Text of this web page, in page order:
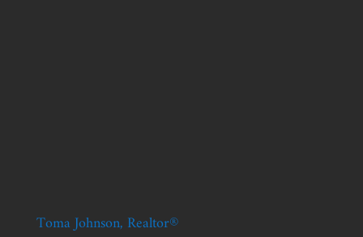
Toma Johnson, Realtor®